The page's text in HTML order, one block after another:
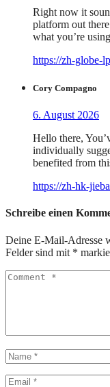
Right now it
platform out
what you’re
https://zh-globe-
Cory Compagno
6. August 2026
Hello there,
individually
benefited from
https://zh-hk-
Schreibe einen
Deine E-Mail-Adresse
Felder sind mit *